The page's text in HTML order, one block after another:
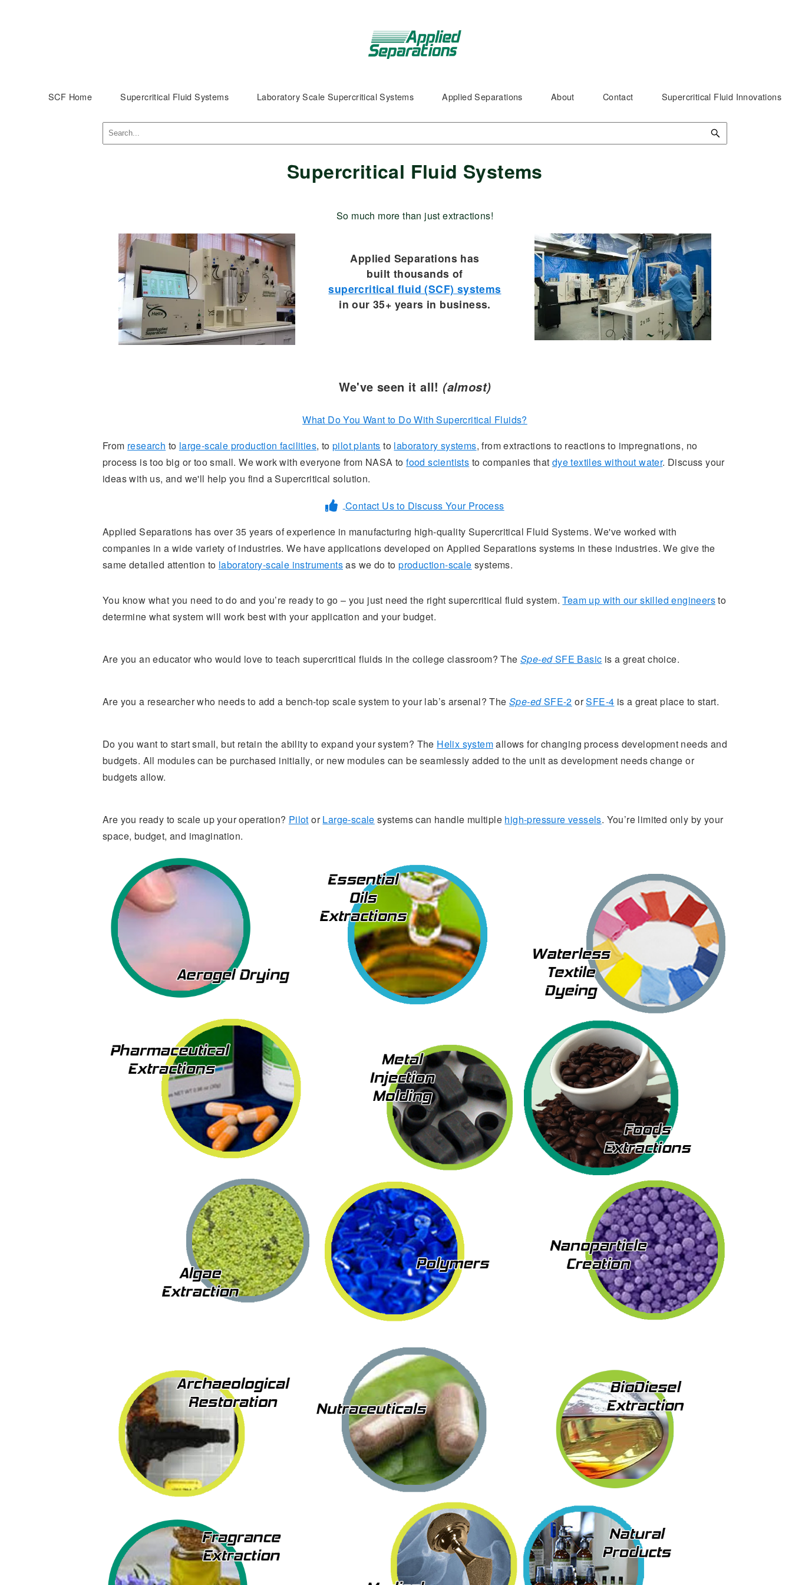
SCF Home Supercritical Fluid Systems Laboratory Scale Supercritical Systems Applied Separations About Contact Supercritical Fluid Innovations
Supercritical Fluid Systems
So much more than just extractions!
Applied Separations has
built thousands of
supercritical fluid (SCF) systems
in our 35+ years in business.
We've seen it all! (almost)
What Do You Want to Do With Supercritical Fluids?
From research to large-scale production facilities, topilot plants to laboratory systems, from extractions to reactions to impregnations, no
process is too big or too small. We work with everyone from NASA tofood scientists to companies that dye textiles without water. Discuss your
ideas with us, and we'll help you find a Supercritical solution.
Contact Us to Discuss Your Process
Applied Separations has over 35 years of experience in manufacturing high-quality Supercritical Fluid Systems. We've worked with
companies in a wide variety of industries. We have applications developed on Applied Separations systems in these industries. We give the
same detailed attention to laboratory-scale instrumentsas we do toproduction-scale systems.
You know what you need to do and you’re ready to go – you just need the right supercritical fluid system.Team up with our skilled engineersto
determine what system will work best with your application and your budget.
Are you an educator who would love to teach supercritical fluids in the college classroom? The Spe-edSFE Basic is a great choice.
Are you a researcher who needs to add a bench-top scale system to your lab’s arsenal? The Spe-edSFE-2 orSFE-4 is a great place to start.
Do you want to start small, but retain the ability to expand your system? The Helix systemallows for changing process development needs and
budgets. All modules can be purchased initially, or new modules can be seamlessly added to the unit as development needs change or
budgets allow.
Are you ready to scale up your operation? Pilot orLarge-scale systems can handle multiple high-pressure vessels. You’re limited only by your
space, budget, and imagination.